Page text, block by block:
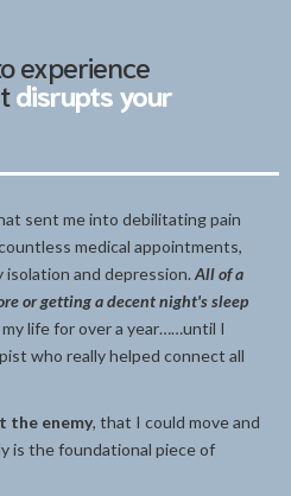
experience
disrupts your
sent me into debilitating pain
medical appointments,
isolation and depression. All of a
or getting a decent night's sleep
life for over a year……until I
who really helped connect all
the enemy, that I could move and
is the foundational piece of